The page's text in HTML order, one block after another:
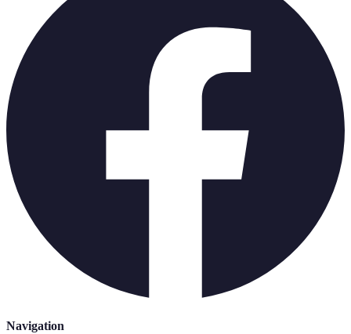
Navigation